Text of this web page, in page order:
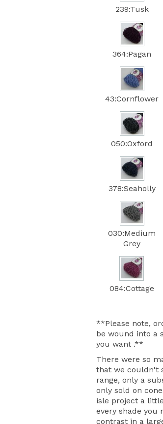
239:Tusk
364:Pagan
43:Cornflower
050:Oxford
378:Seaholly
030:Medium
Grey
084:Cottage
**Please note,
be wound into a
you want .**
There were so
that we couldn't
range, only a
only sold on
isle project a
every shade you
contrast in a